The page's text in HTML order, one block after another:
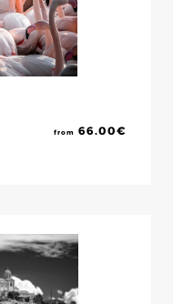
from 66.00€